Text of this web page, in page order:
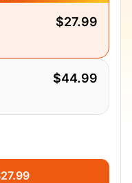
$27.99
$44.99